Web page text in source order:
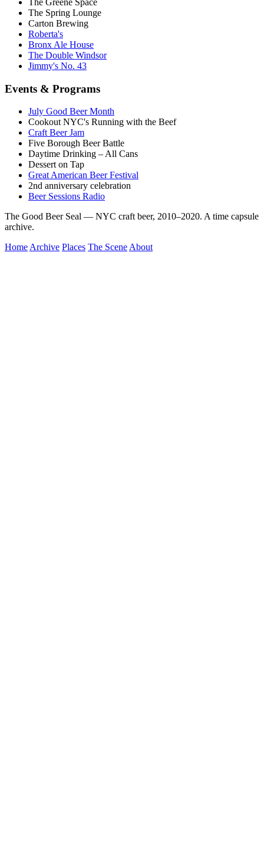
The Greene Space
The Spring Lounge
Carton Brewing
Roberta's
Bronx Ale House
The Double Windsor
Jimmy's No. 43
Events & Programs
July Good Beer Month
Cookout NYC's Running with the Beef
Craft Beer Jam
Five Borough Beer Battle
Daytime Drinking – All Cans
Dessert on Tap
Great American Beer Festival
2nd anniversary celebration
Beer Sessions Radio
The Good Beer Seal — NYC craft beer, 2010–2020. A time capsule
archive.
HomeArchive Places The SceneAbout